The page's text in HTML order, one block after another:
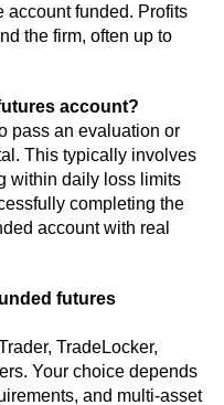
account funded. Profits
the firm, often up to
account?
pass an evaluation or
This typically involves
within daily loss limits
completing the
account with real
futures
TradeLocker,
Your choice depends
and multi-asset